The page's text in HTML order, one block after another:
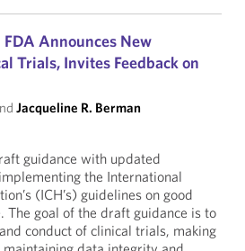
Announces New
Trials, Invites Feedback on
Jacqueline R. Berman
guidance with updated
the International
(ICH’s) guidelines on good
The goal of the draft guidance is to
conduct of clinical trials, making